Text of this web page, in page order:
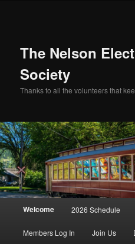
The Nelson
Society
Thanks to all the volunteers that
Welcome 2026 Schedule
Members Log In Join Us